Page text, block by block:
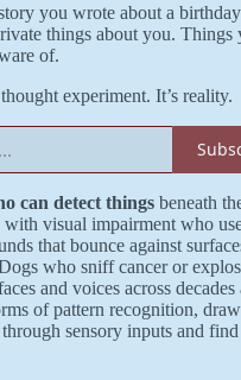
you wrote about a
things about you. Things
of.
experiment. It’s reality.
can detect things beneath
with visual impairment who
that bounce against
who sniff cancer or
and voices across
of pattern recognition,
sensory inputs and